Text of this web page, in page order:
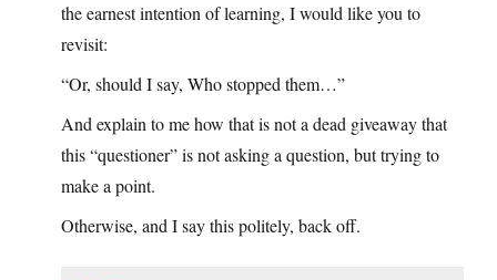
the earnest intention of learning, I would like you to
revisit:
“Or, should I say, Who stopped them…”
And explain to me how that is not a dead giveaway that
this “questioner” is not asking a question, but trying to
make a point.
Otherwise, and I say this politely, back off.